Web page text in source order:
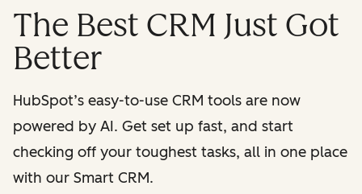
The Best CRM Just Got
Better
HubSpot’s easy-to-use CRM tools are now
powered by AI. Get set up fast, and start
checking off your toughest tasks, all in one place
with our Smart CRM.